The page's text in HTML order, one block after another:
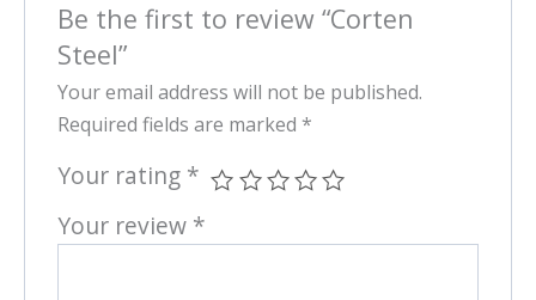
Be the first to review “Corten
Steel”
Your email address will not be published.
Required fields are marked *
Your rating *
Your review *